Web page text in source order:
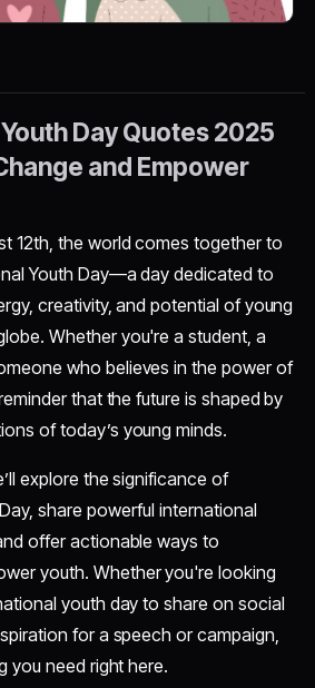
Day Quotes 2025
and Empower
12th, the world comes together to
Youth Day—a day dedicated to
creativity, and potential of young
Whether you're a student, a
who believes in the power of
that the future is shaped by
of today’s young minds.
explore the significance of
share powerful international
offer actionable ways to
youth. Whether you're looking
youth day to share on social
for a speech or campaign,
you need right here.